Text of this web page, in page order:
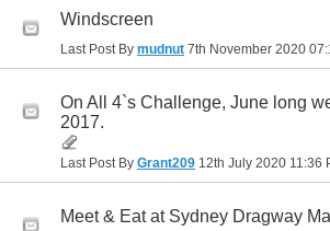
Windscreen
Last Post By mudnut 7th November 2020
On All 4`s Challenge, June long
2017.
Last Post By Grant209 12th July 2020 11:36
Meet & Eat at Sydney Dragway